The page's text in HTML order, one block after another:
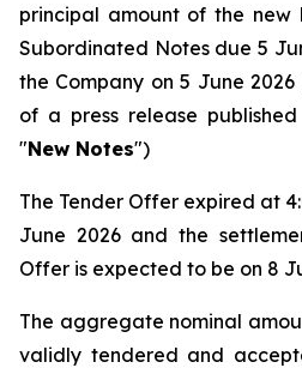
principal amount of the new
Subordinated Notes due 5
the Company on 5 June
of a press release
"New Notes")
The Tender Offer expired at
June 2026 and the
Offer is expected to be on 8
The aggregate nominal
validly tendered and